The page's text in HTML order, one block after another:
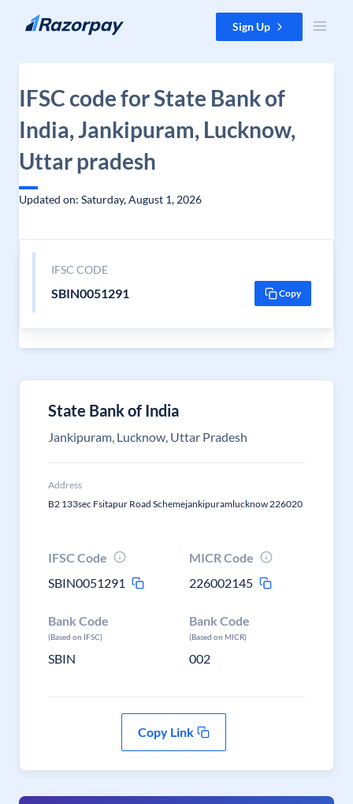
Skip to content Sign Up
IFSC code for State Bank of
India, Jankipuram, Lucknow,
Uttar pradesh
Updated on: Saturday, August 1, 2026
IFSC CODE
SBIN0051291 Copy
State Bank of India
Jankipuram, Lucknow, Uttar Pradesh
Address
B2 133sec Fsitapur Road Schemejankipuramlucknow 226020
IFSC Code
SBIN0051291
MICR Code
226002145
Bank Code
(Based on IFSC)
SBIN
Bank Code
(Based on MICR)
002
Copy Link